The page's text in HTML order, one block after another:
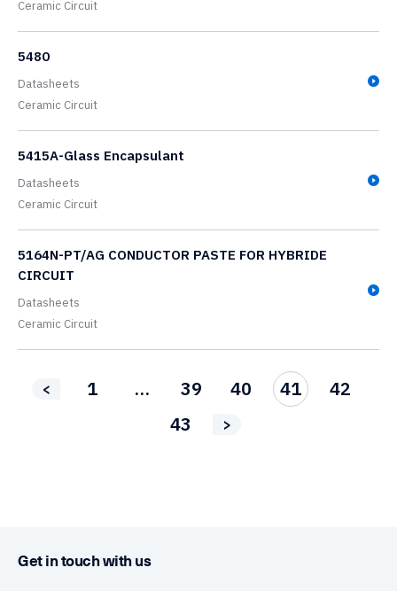
Ceramic Circuit
5480
Datasheets
Ceramic Circuit
5415A-Glass Encapsulant
Datasheets
Ceramic Circuit
5164N-PT/AG CONDUCTOR PASTE FOR HYBRIDE
CIRCUIT
Datasheets
Ceramic Circuit
< 1 … 39 40 41
42
43
>
Get in touch with us